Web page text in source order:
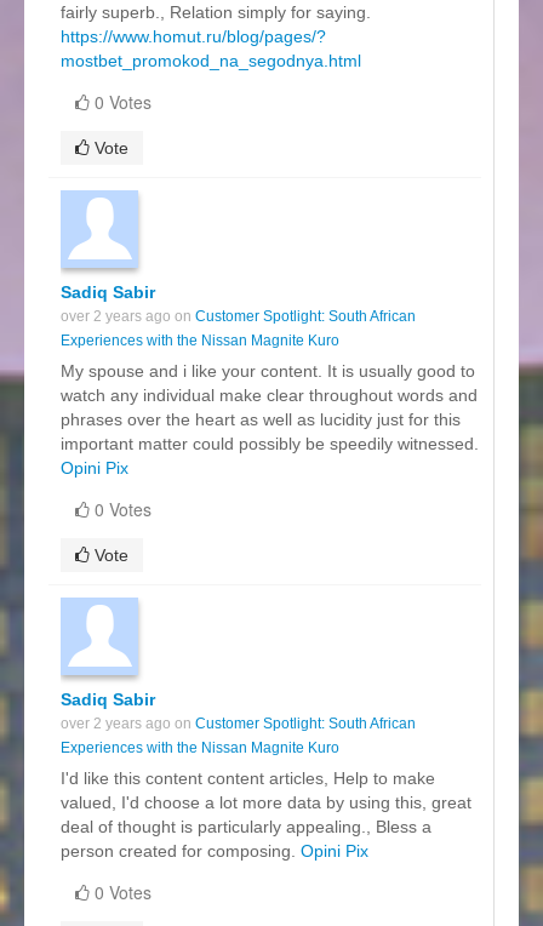
fairly superb., Relation simply for saying.
https://www.homut.ru/blog/pages/?
mostbet_promokod_na_segodnya.html
0 Votes
Vote
Sadiq Sabir
over 2 years ago on Customer Spotlight: South African
Experiences with the Nissan Magnite Kuro
My spouse and i like your content. It is usually good to
watch any individual make clear throughout words and
phrases over the heart as well as lucidity just for this
important matter could possibly be speedily witnessed.
Opini Pix
0 Votes
Vote
Sadiq Sabir
over 2 years ago on Customer Spotlight: South African
Experiences with the Nissan Magnite Kuro
I'd like this content content articles, Help to make
valued, I'd choose a lot more data by using this, great
deal of thought is particularly appealing., Bless a
person created for composing. Opini Pix
0 Votes